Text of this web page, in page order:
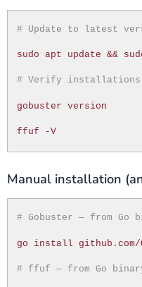
# Update to latest
sudo apt update &&
# Verify installations
gobuster version
ffuf -V
Manual installation
# Gobuster — from Go
go install github.com/
# ffuf — from Go